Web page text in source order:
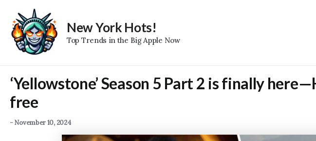
content
New York Hots!
Top Trends in the Big Apple Now
‘Yellowstone’ Season 5 Part 2 is finally
free
-November 10, 2024